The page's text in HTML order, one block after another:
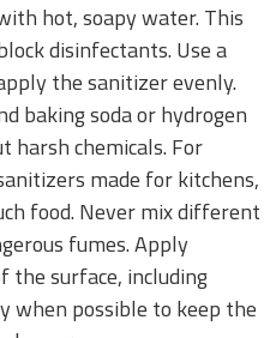
hot, soapy water. This
disinfectants. Use a
the sanitizer evenly.
baking soda or hydrogen
harsh chemicals. For
made for kitchens,
food. Never mix different
fumes. Apply
the surface, including
when possible to keep the